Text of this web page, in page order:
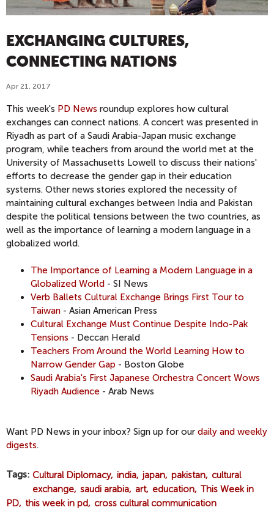
EXCHANGING CULTURES,
CONNECTING NATIONS
Apr 21, 2017
This week's PD News roundup explores how cultural
exchanges can connect nations. A concert was presented in
Riyadh as part of a Saudi Arabia-Japan music exchange
program, while teachers from around the world met at the
University of Massachusetts Lowell to discuss their nations'
efforts to decrease the gender gap in their education
systems. Other news stories explored the necessity of
maintaining cultural exchanges between India and Pakistan
despite the political tensions between the two countries, as
well as the importance of learning a modern language in a
globalized world.
The Importance of Learning a Modern Language in a
Globalized World - SI News
Verb Ballets Cultural Exchange Brings First Tour to
Taiwan - Asian American Press
Cultural Exchange Must Continue Despite Indo-Pak
Tensions - Deccan Herald
Teachers From Around the World Learning How to
Narrow Gender Gap - Boston Globe
Saudi Arabia's First Japanese Orchestra Concert Wows
Riyadh Audience - Arab News
Want PD News in your inbox? Sign up for our daily and weekly
digests.
Tags Cultural Diplomacy india japan pakistan
cultural
exchange saudi arabia art education This Week in
PD
this week in pd cross cultural communication